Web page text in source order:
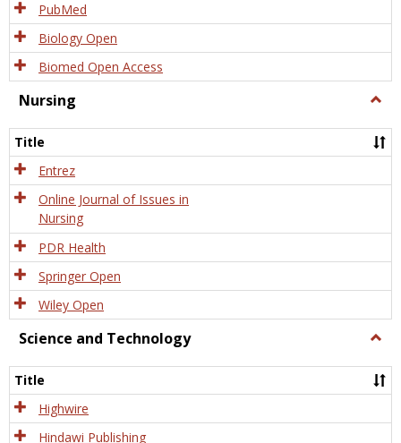
PubMed
Biology Open
Biomed Open Access
Nursing
Title
Entrez
Online Journal of Issues in
Nursing
PDR Health
Springer Open
Wiley Open
Science and Technology
and
Title
Highwire
Hindawi Publishing